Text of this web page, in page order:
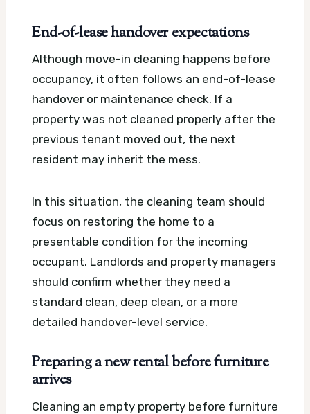
End-of-lease handover expectations
Although move-in cleaning happens before
occupancy, it often follows an end-of-lease
handover or maintenance check. If a
property was not cleaned properly after the
previous tenant moved out, the next
resident may inherit the mess.
In this situation, the cleaning team should
focus on restoring the home to a
presentable condition for the incoming
occupant. Landlords and property managers
should confirm whether they need a
standard clean, deep clean, or a more
detailed handover-level service.
Preparing a new rental before furniture
arrives
Cleaning an empty property before furniture